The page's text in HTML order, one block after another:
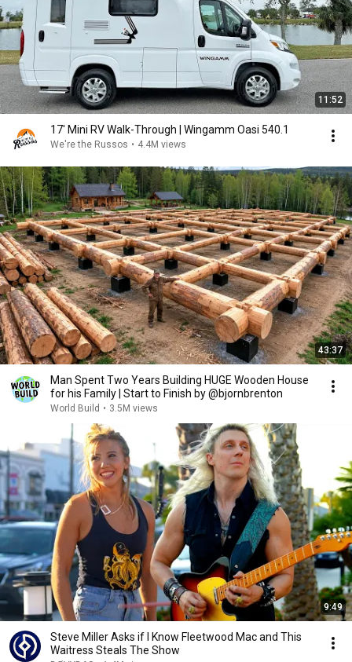
11:52
17' Mini RV Walk-Through | Wingamm Oasi 540.1
We're the Russos • 4.4M views
43:37
Man Spent Two Years Building HUGE Wooden House
for his Family | Start to Finish by @bjornbrenton
World Build • 3.5M views
9:49
Steve Miller Asks if I Know Fleetwood Mac and This
Waitress Steals The Show